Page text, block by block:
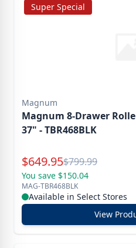
Super Special
Magnum
Magnum 8-Drawer
37" - TBR468BLK
Special Price
$649.95Reg.
$799.99
You save $150.04
MAG-TBR468BLK
Available in Select Stores
View